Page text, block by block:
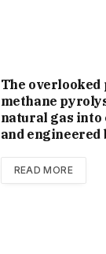
The overlooked
methane
natural gas into
and engineered
READ MORE